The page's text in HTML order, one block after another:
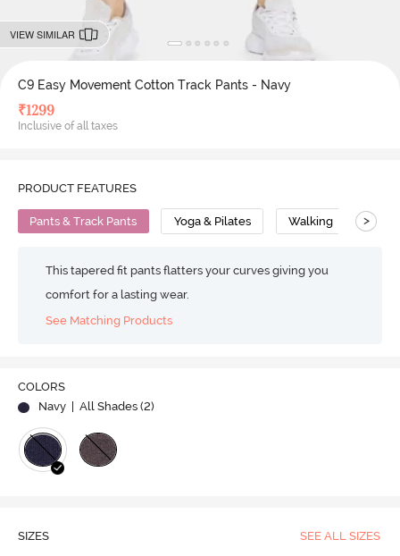
VIEW SIMILAR
C9 Easy Movement Cotton Track Pants - Navy
₹1299
Inclusive of all taxes
PRODUCT FEATURES
Pants & Track Pants Yoga & Pilates Walking >
This tapered fit pants flatters your curves giving you
comfort for a lasting wear.
See Matching Products
COLORS
Navy
| All Shades (2)
SIZES SEE ALL SIZES